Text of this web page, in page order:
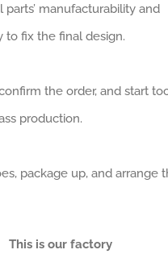
parts’ manufacturability and
to fix the final design.
the order, and start
production.
package up, and arrange
This is our factory